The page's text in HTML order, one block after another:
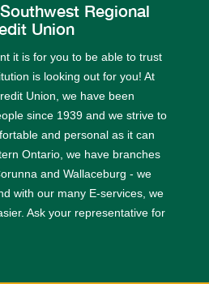
Regional
Union
it is for you to be able to trust
is looking out for you! At
Union, we have been
since 1939 and we strive to
and personal as it can
Ontario, we have branches
and Wallaceburg - we
with our many E-services, we
Ask your representative for